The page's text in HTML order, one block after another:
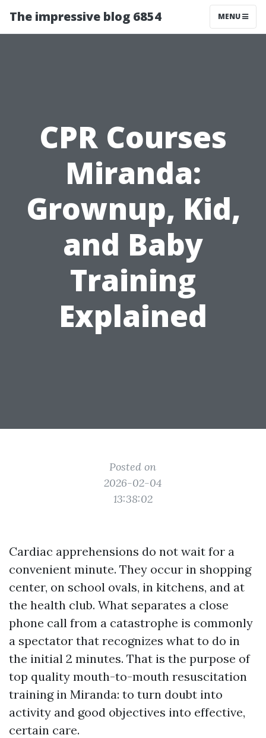
The impressive blog 6854 MENU
CPR Courses
Miranda:
Grownup, Kid,
and Baby
Training
Explained
Posted on
2026-02-04
13:38:02
Cardiac apprehensions do not wait for a
convenient minute. They occur in shopping
center, on school ovals, in kitchens, and at
the health club. What separates a close
phone call from a catastrophe is commonly
a spectator that recognizes what to do in
the initial 2 minutes. That is the purpose of
top quality mouth-to-mouth resuscitation
training in Miranda: to turn doubt into
activity and good objectives into effective,
certain care.